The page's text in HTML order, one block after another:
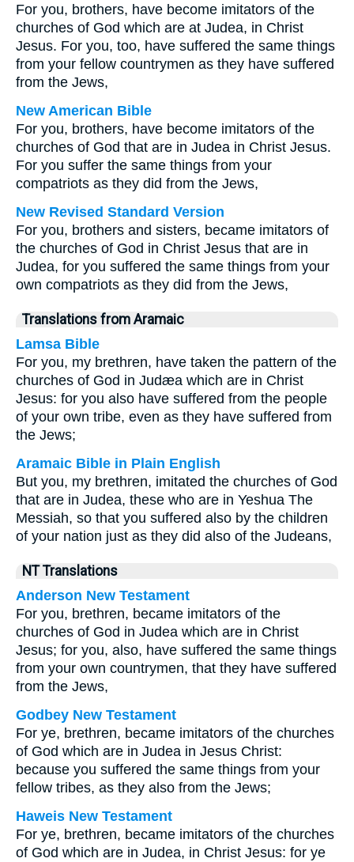
For you, brothers, have become imitators of the
churches of God which are at Judea, in Christ
Jesus. For you, too, have suffered the same things
from your fellow countrymen as they have suffered
from the Jews,
New American Bible
For you, brothers, have become imitators of the
churches of God that are in Judea in Christ Jesus.
For you suffer the same things from your
compatriots as they did from the Jews,
New Revised Standard Version
For you, brothers and sisters, became imitators of
the churches of God in Christ Jesus that are in
Judea, for you suffered the same things from your
own compatriots as they did from the Jews,
Translations from Aramaic
Lamsa Bible
For you, my brethren, have taken the pattern of the
churches of God in Judæa which are in Christ
Jesus: for you also have suffered from the people
of your own tribe, even as they have suffered from
the Jews;
Aramaic Bible in Plain English
But you, my brethren, imitated the churches of God
that are in Judea, these who are in Yeshua The
Messiah, so that you suffered also by the children
of your nation just as they did also of the Judeans,
NT Translations
Anderson New Testament
For you, brethren, became imitators of the
churches of God in Judea which are in Christ
Jesus; for you, also, have suffered the same things
from your own countrymen, that they have suffered
from the Jews,
Godbey New Testament
For ye, brethren, became imitators of the churches
of God which are in Judea in Jesus Christ:
because you suffered the same things from your
fellow tribes, as they also from the Jews;
Haweis New Testament
For ye, brethren, became imitators of the churches
of God which are in Judea, in Christ Jesus: for ye